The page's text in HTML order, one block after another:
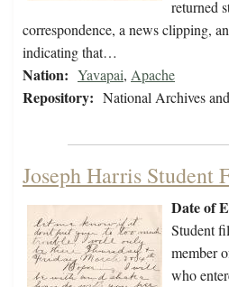
returned
correspondence, a news clipping,
indicating that…
Nation: Yavapai, Apache
Repository: National Archives
Joseph Harris Student
Date of
Student
member
who